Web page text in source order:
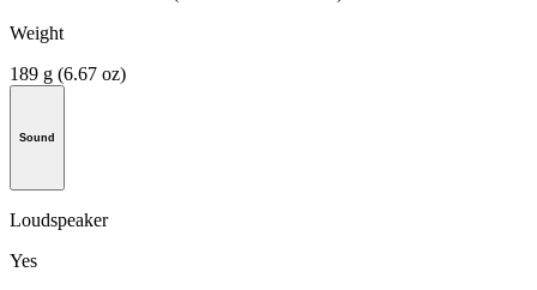
Weight
189 g (6.67 oz)
Sound
Loudspeaker
Yes